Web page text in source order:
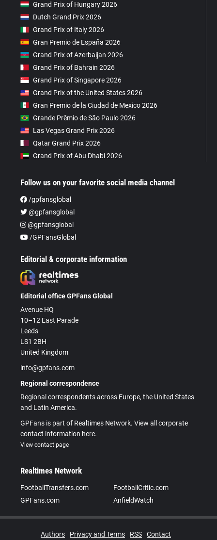
Grand Prix of Hungary 2026
Dutch Grand Prix 2026
Grand Prix of Italy 2026
Gran Premio de España 2026
Grand Prix of Azerbaijan 2026
Grand Prix of Bahrain 2026
Grand Prix of Singapore 2026
Grand Prix of the United States 2026
Gran Premio de la Ciudad de Mexico 2026
Grande Prêmio de São Paulo 2026
Las Vegas Grand Prix 2026
Qatar Grand Prix 2026
Grand Prix of Abu Dhabi 2026
Follow us on your favorite social media channel
/gpfansglobal
@gpfansglobal
@gpfansglobal
/GPFansGlobal
Editorial & corporate information
Editorial office GPFans Global
Avenue HQ
10–12 East Parade
Leeds
LS1 2BH
United Kingdom
info@gpfans.com
Regional correspondence
Regional correspondents across Europe, the United States
and Latin America.
GPFans is part of Realtimes Network. View all corporate
contact information here.
View contact page
Realtimes Network
FootballTransfers.com
FootballCritic.com
GPFans.com
AnfieldWatch
Authors Privacy and Terms RSS Contact